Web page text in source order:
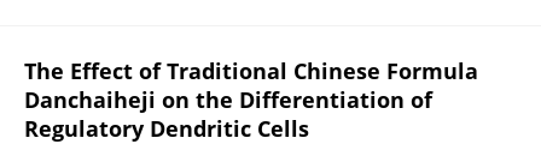
The Effect of Traditional Chinese Formula
Danchaiheji on the Differentiation of
Regulatory Dendritic Cells